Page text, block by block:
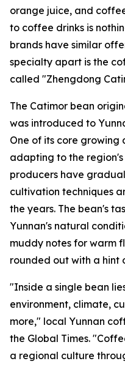
orange juice, and
to coffee drinks is
brands have similar
specialty apart is the
called "Zhengdong
The Catimor bean
was introduced to
One of its core growing
adapting to the
producers have
cultivation techniques
the years. The bean's
Yunnan's natural
muddy notes for warm
rounded out with a hint
"Inside a single bean
environment, climate,
more," local Yunnan
the Global Times.
a regional culture